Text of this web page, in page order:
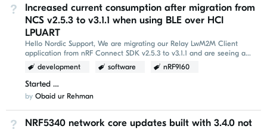
Not Answered
Increased current consumption after migration from
NCS v2.5.3 to v3.1.1 when using BLE over HCI
LPUART
Hello Nordic Support, We are migrating our Relay LwM2M Client
application from nRF Connect SDK v2.5.3 to v3.1.1 and are seeing a
significant increase in average current...
development software nRF9160
Started
a few seconds ago
by Obaid ur Rehman
Not Answered
NRF5340 network core updates built with 3.4.0 not